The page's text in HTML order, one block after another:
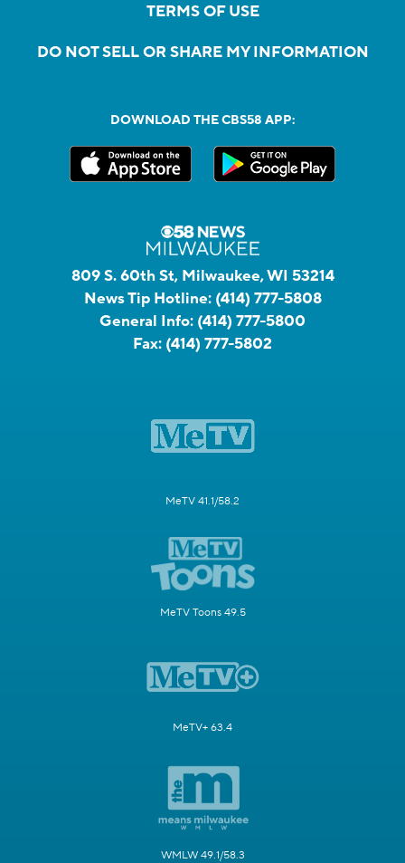
TERMS OF USE
DO NOT SELL OR SHARE MY INFORMATION
DOWNLOAD THE CBS58 APP:
809 S. 60th St, Milwaukee, WI 53214
News Tip Hotline: (414) 777-5808
General Info: (414) 777-5800
Fax: (414) 777-5802
MeTV 41.1/58.2
MeTV Toons 49.5
MeTV+ 63.4
WMLW 49.1/58.3